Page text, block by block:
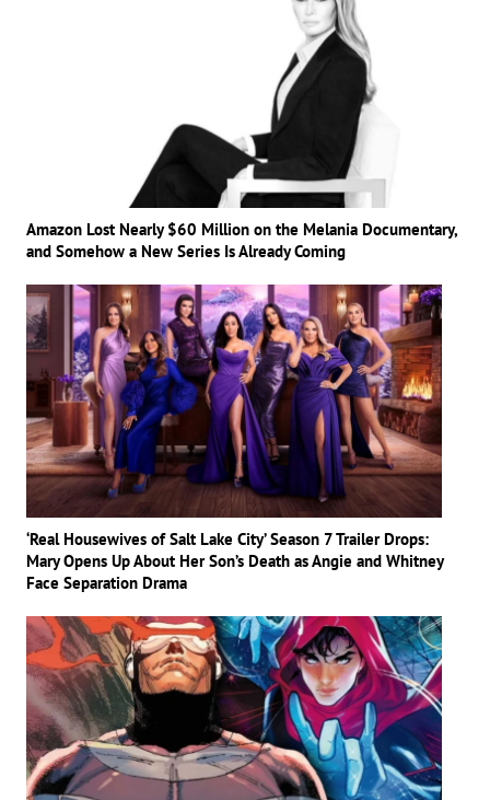
Amazon Lost Nearly $60 Million on the Melania Documentary,
and Somehow a New Series Is Already Coming
‘Real Housewives of Salt Lake City’ Season 7 Trailer Drops:
Mary Opens Up About Her Son’s Death as Angie and Whitney
Face Separation Drama